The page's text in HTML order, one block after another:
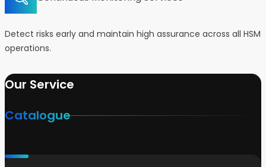
Detect risks early and maintain high assurance across all HSM
operations.
Our Service
Catalogue